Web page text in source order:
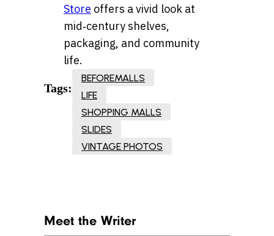
Store offers a vivid look at
mid‑century shelves,
packaging, and community
life.
Tags:
BEFOREMALLS
LIFE
SHOPPING MALLS
SLIDES
VINTAGE PHOTOS
Meet the Writer